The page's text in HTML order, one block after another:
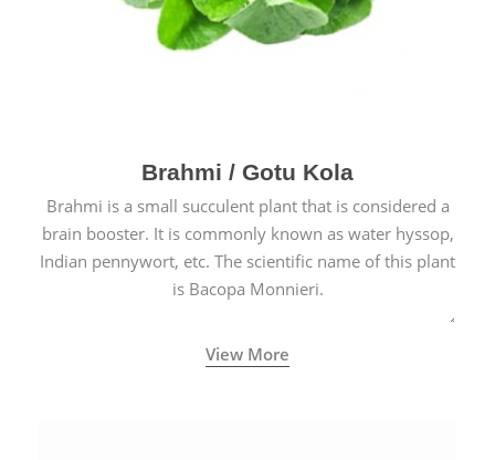
Brahmi / Gotu Kola
Brahmi is a small succulent plant that is considered a
brain booster. It is commonly known as water hyssop,
Indian pennywort, etc. The scientific name of this plant
is Bacopa Monnieri.
View More